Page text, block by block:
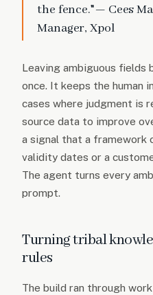
the fence."— Cees
Manager, Xpol
Leaving ambiguous fields
once. It keeps the human
cases where judgment is
source data to improve
a signal that a framework
validity dates or a
The agent turns every
prompt.
Turning tribal
rules
The build ran through